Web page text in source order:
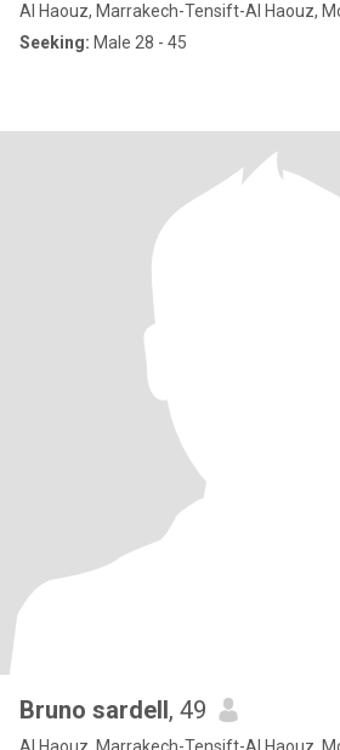
Al Haouz, Marrakech-Tensift-Al Haouz,
Seeking: Male 28 - 45
Bruno sardell, 49